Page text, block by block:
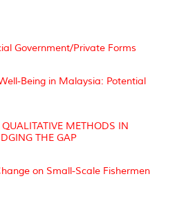
Government/Private Forms
Being in Malaysia: Potential
METHODS IN
THE GAP
on Small-Scale Fishermen